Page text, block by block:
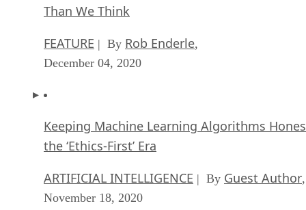
Than We Think
FEATURE | By Rob Enderle,
December 04, 2020
Keeping Machine Learning Algorithms
the ‘Ethics-First’ Era
ARTIFICIAL INTELLIGENCE | By Guest Author,
November 18, 2020